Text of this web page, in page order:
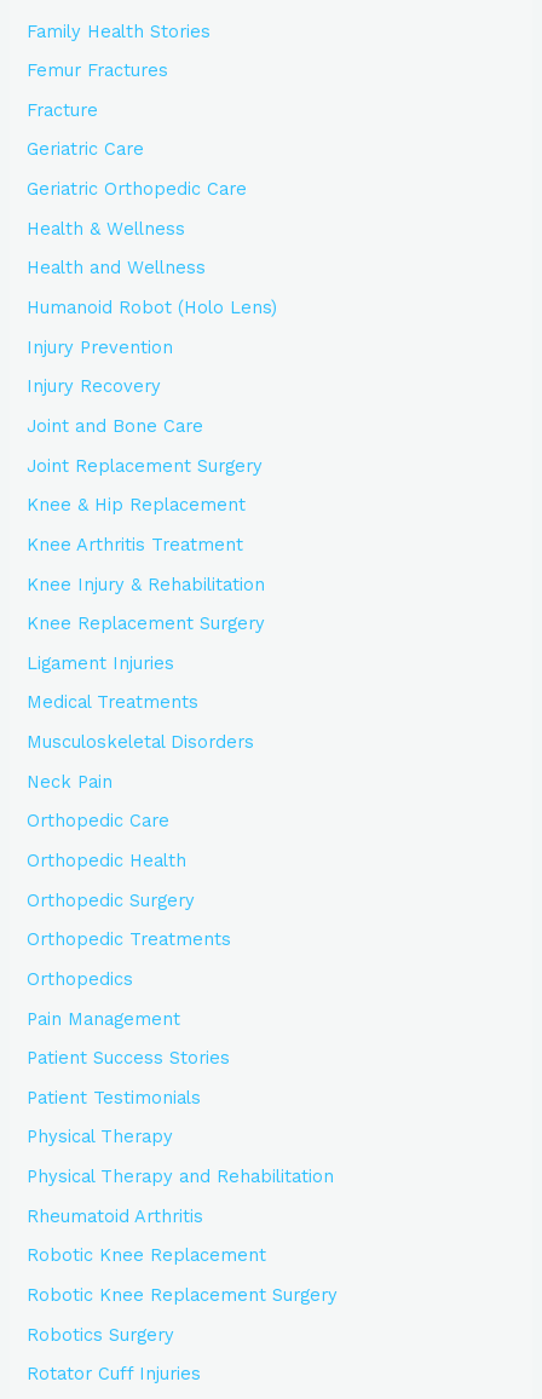
Family Health Stories
Femur Fractures
Fracture
Geriatric Care
Geriatric Orthopedic Care
Health & Wellness
Health and Wellness
Humanoid Robot (Holo Lens)
Injury Prevention
Injury Recovery
Joint and Bone Care
Joint Replacement Surgery
Knee & Hip Replacement
Knee Arthritis Treatment
Knee Injury & Rehabilitation
Knee Replacement Surgery
Ligament Injuries
Medical Treatments
Musculoskeletal Disorders
Neck Pain
Orthopedic Care
Orthopedic Health
Orthopedic Surgery
Orthopedic Treatments
Orthopedics
Pain Management
Patient Success Stories
Patient Testimonials
Physical Therapy
Physical Therapy and Rehabilitation
Rheumatoid Arthritis
Robotic Knee Replacement
Robotic Knee Replacement Surgery
Robotics Surgery
Rotator Cuff Injuries